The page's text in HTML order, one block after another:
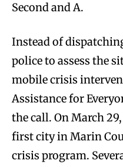
Second and A.
Instead of
police to assess the
mobile crisis
Assistance for
the call. On March
first city in Marin
crisis program.